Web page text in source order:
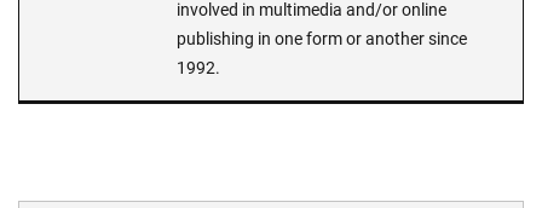
involved in multimedia and/or online
publishing in one form or another since
1992.